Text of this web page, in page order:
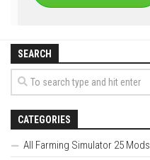
SEARCH
CATEGORIES
All Farming Simulator 25 Mods